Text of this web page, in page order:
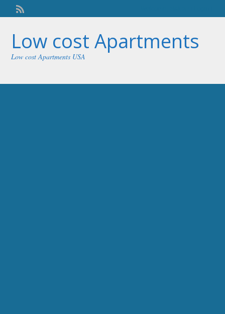
Low cost Apartments
Low cost Apartments USA